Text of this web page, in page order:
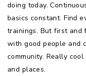
doing today.
basics constant. Find
trainings. But first and
with good people and
community. Really
and places.